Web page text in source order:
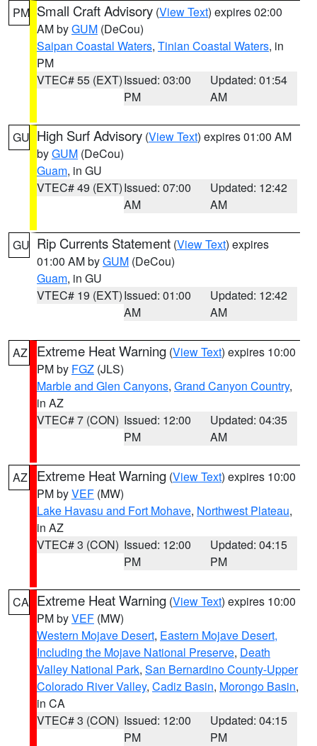
PM Small Craft Advisory (View Text) expires 02:00
AM byGUM (DeCou)
Saipan Coastal Waters, Tinian Coastal Waters, in
PM
VTEC# 55 (EXT)Issued: 03:00
PM
Updated: 01:54
AM
GU High Surf Advisory (View Text) expires 01:00 AM
byGUM (DeCou)
Guam, in GU
VTEC# 49 (EXT)Issued: 07:00
AM
Updated: 12:42
AM
GU Rip Currents Statement (View Text) expires
01:00 AM byGUM (DeCou)
Guam, in GU
VTEC# 19 (EXT)Issued: 01:00
AM
Updated: 12:42
AM
AZ Extreme Heat Warning (View Text) expires 10:00
PM by FGZ (JLS)
Marble and Glen Canyons, Grand Canyon Country,
in AZ
VTEC# 7 (CON) Issued: 12:00
PM
Updated: 04:35
AM
AZ Extreme Heat Warning (View Text) expires 10:00
PM byVEF (MW)
Lake Havasu and Fort Mohave, Northwest Plateau,
in AZ
VTEC# 3 (CON) Issued: 12:00
PM
Updated: 04:15
PM
CA Extreme Heat Warning (View Text) expires 10:00
PM byVEF (MW)
Western Mojave Desert, Eastern Mojave Desert,
Including the Mojave National Preserve, Death
Valley National Park, San Bernardino County-Upper
Colorado River Valley, Cadiz Basin, Morongo Basin,
in CA
VTEC# 3 (CON) Issued: 12:00
PM
Updated: 04:15
PM